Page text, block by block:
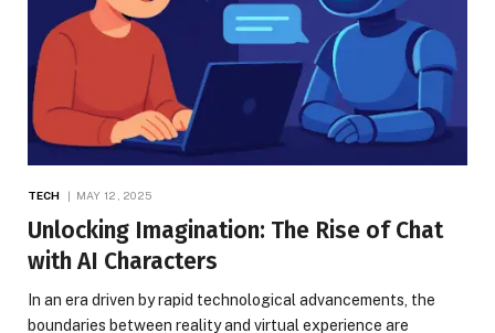
TECH MAY 12, 2025
Unlocking Imagination: The Rise of Chat
with AI Characters
In an era driven by rapid technological advancements, the
boundaries between reality and virtual experience are